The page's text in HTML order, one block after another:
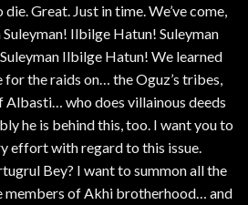
Great. Just in time. We’ve come,
Ilbilge Hatun! Suleyman
Ilbilge Hatun! We learned
the raids on… the Oguz’s tribes,
Albasti… who does villainous deeds
he is behind this, too. I want you to
effort with regard to this issue.
Bey? I want to summon all the
members of Akhi brotherhood… and